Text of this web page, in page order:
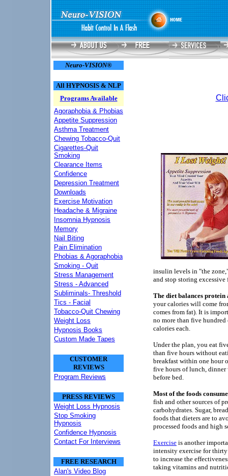
Neuro-VISION®
All HYPNOSIS & NLP
Programs Available
Agoraphobia & Phobias
Appetite Suppression
Asthma Treatment
Chewing Tobacco-Quit
Cigarettes-Quit
Smoking
Clearance Items
Confidence
Depression Treatment
Downloads
Exercise Motivation
Headache & Migraine
Insomnia Hypnosis
Memory
Nail Biting
Pain Elimination
Phobias & Agoraphobia
Smoking - Quit
Stress Management
Stress - Advanced
Subliminals- Threshold
Tics - Facial
Tobacco-Quit Chewing
Weight Loss
Hypnosis Books
Custom Made Tapes
CUSTOMER
REVIEWS
Program Reviews
PRESS REVIEWS
Weight Loss Hypnosis
Stop Smoking
Hypnosis
Confidence Hypnosis
Contact For Interviews
FREE RESEARCH
Alan's Video Blog
insulin levels in "the
and stop storing excessive
The diet balances
your calories will come
comes from fat). It is
no more than five hundred
calories each.
Under the plan, you eat
than five hours without
breakfast within one hour
five hours of lunch, dinner
before bed.
Most of the foods
fish and other sources of
carbohydrates. Sugar,
foods that dieters are to
processed foods and high
Exercise is another
intensity exercise for
to increase the
taking vitamins and